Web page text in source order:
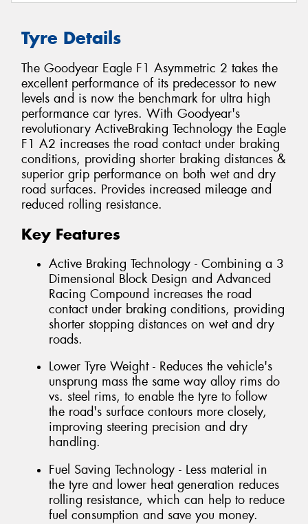
Tyre Details
The Goodyear Eagle F1 Asymmetric 2 takes the
excellent performance of its predecessor to new
levels and is now the benchmark for ultra high
performance car tyres. With Goodyear's
revolutionary ActiveBraking Technology the Eagle
F1 A2 increases the road contact under braking
conditions, providing shorter braking distances &
superior grip performance on both wet and dry
road surfaces. Provides increased mileage and
reduced rolling resistance.
Key Features
Active Braking Technology - Combining a 3
Dimensional Block Design and Advanced
Racing Compound increases the road
contact under braking conditions, providing
shorter stopping distances on wet and dry
roads.
Lower Tyre Weight - Reduces the vehicle's
unsprung mass the same way alloy rims do
vs. steel rims, to enable the tyre to follow
the road's surface contours more closely,
improving steering precision and dry
handling.
Fuel Saving Technology - Less material in
the tyre and lower heat generation reduces
rolling resistance, which can help to reduce
fuel consumption and save you money.